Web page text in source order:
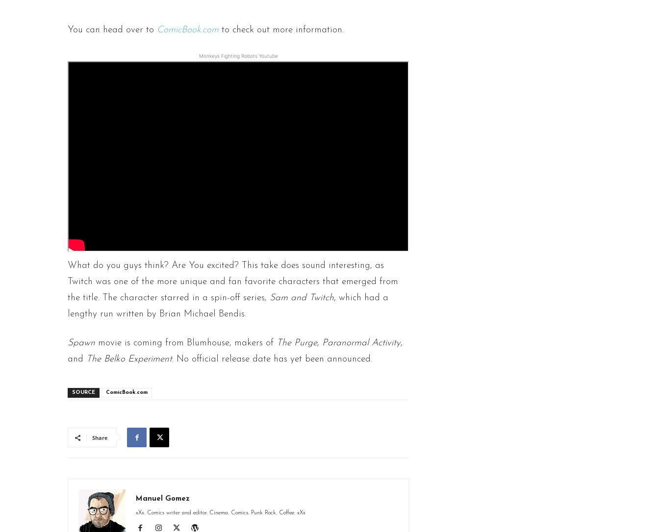
You can head over to ComicBook.com to check out more information.
Monkeys Fighting Robots Youtube
What do you guys think? Are You excited? This take does sound interesting, as
Twitch was one of the more unique and fan favorite characters that emerged from
the title. The character starred in a spin-off series, Sam and Twitch, which had a
lengthy run written by Brian Michael Bendis.
Spawn movie is coming from Blumhouse, makers of The Purge, Paranormal Activity,
and
The Belko Experiment. No official release date has yet been announced.
SOURCE ComicBook.com
Share
Manuel Gomez
xXx. Comics writer and editor. Cinema. Comics. Punk Rock. Coffee. xXx